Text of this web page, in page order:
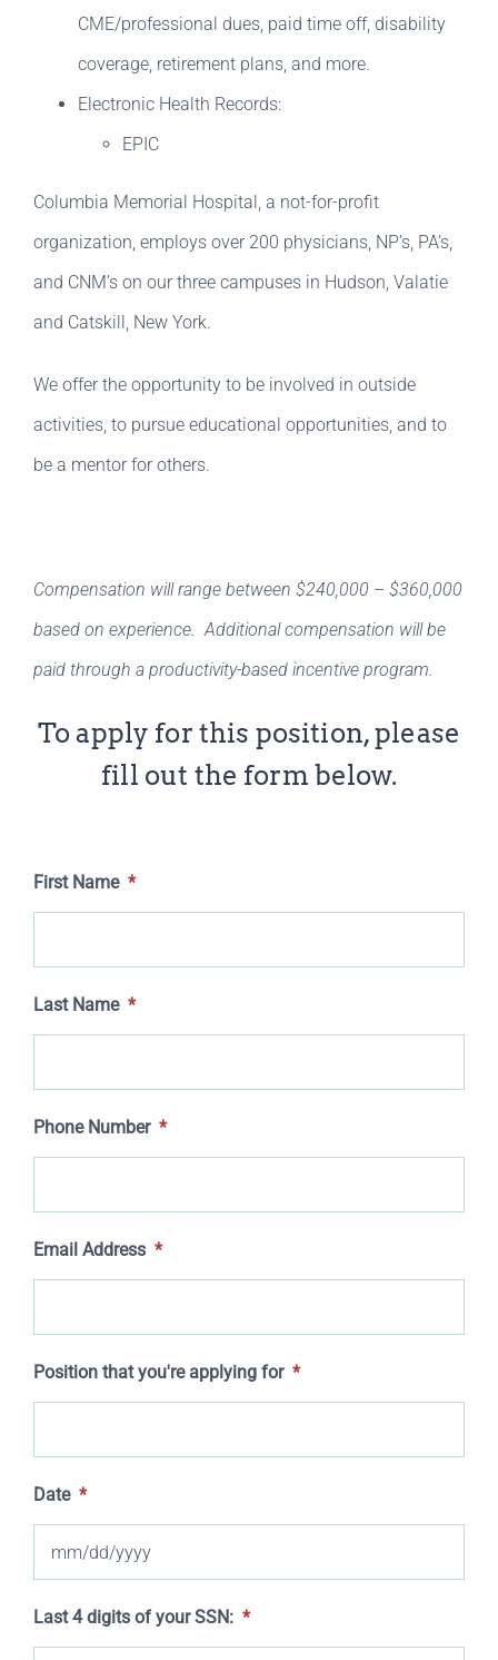
CME/professional dues, paid time off, disability
coverage, retirement plans, and more.
Electronic Health Records:
EPIC
Columbia Memorial Hospital, a not-for-profit
organization, employs over 200 physicians, NP’s, PA’s,
and CNM’s on our three campuses in Hudson, Valatie
and Catskill, New York.
We offer the opportunity to be involved in outside
activities, to pursue educational opportunities, and to
be a mentor for others.
Compensation will range between $240,000 – $360,000
based on experience. Additional compensation will be
paid through a productivity-based incentive program.
To apply for this position, please
fill out the form below.
First Name *
Last Name *
Phone Number *
Email Address *
Position that you're applying for *
Date *
Last 4 digits of your SSN: *